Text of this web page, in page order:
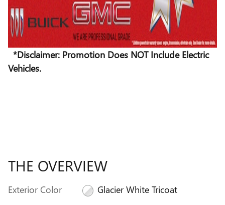
*Disclaimer: Promotion Does NOT Include Electric
Vehicles.
THE OVERVIEW
Exterior Color
Glacier White Tricoat